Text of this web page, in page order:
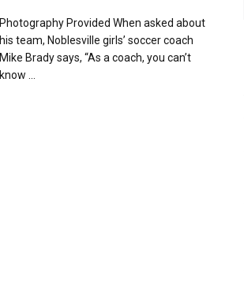
Photography Provided When asked about
his team, Noblesville girls’ soccer coach
Mike Brady says, “As a coach, you can’t
know ...